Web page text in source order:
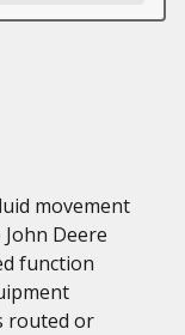
movement
Deere
function
routed or